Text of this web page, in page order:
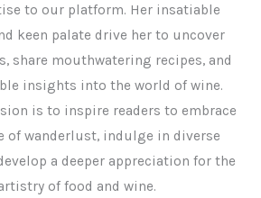
to our platform. Her insatiable
keen palate drive her to uncover
share mouthwatering recipes, and
insights into the world of wine.
is to inspire readers to embrace
of wanderlust, indulge in diverse
a deeper appreciation for the
of food and wine.